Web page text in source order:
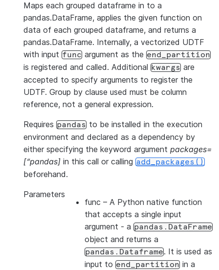
Maps each grouped dataframe in to a
pandas.DataFrame, applies the given function on
data of each grouped dataframe, and returns a
pandas.DataFrame. Internally, a vectorized UDTF
with input func argument as the end_partition
is registered and called. Additional kwargs are
accepted to specify arguments to register the
UDTF. Group by clause used must be column
reference, not a general expression.
Requires pandas to be installed in the execution
environment and declared as a dependency by
either specifying the keyword argument packages=
[“pandas] in this call or calling add_packages()
beforehand.
Parameters
func – A Python native function
that accepts a single input
argument - a pandas.DataFrame
object and returns a
pandas.Dataframe. It is used as
input to end_partition in a